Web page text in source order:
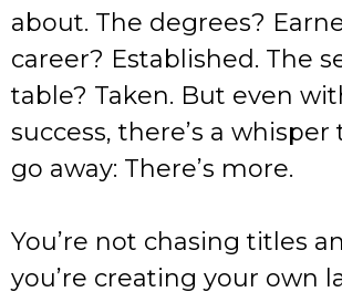
about. The degrees?
career? Established. The
table? Taken. But even
success, there’s a whisper
go away: There’s more.
You’re not chasing titles
you’re creating your own